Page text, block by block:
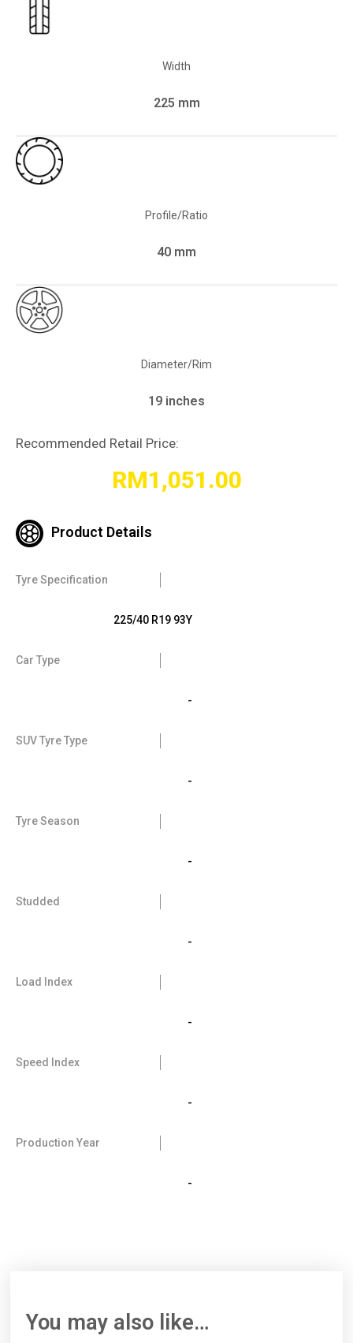
Width
225 mm
Profile/Ratio
40 mm
Diameter/Rim
19 inches
Recommended Retail Price:
RM1,051.00
Product Details
Tyre Specification
225/40 R19 93Y
Car Type
-
SUV Tyre Type
-
Tyre Season
-
Studded
-
Load Index
-
Speed Index
-
Production Year
-
You may also like…